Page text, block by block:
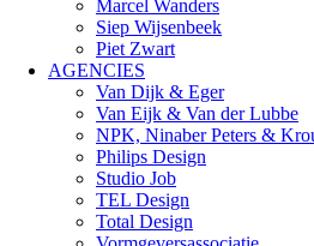
Marcel Wanders
Siep Wijsenbeek
Piet Zwart
AGENCIES
Van Dijk & Eger
Van Eijk & Van der Lubbe
NPK, Ninaber Peters &
Philips Design
Studio Job
TEL Design
Total Design